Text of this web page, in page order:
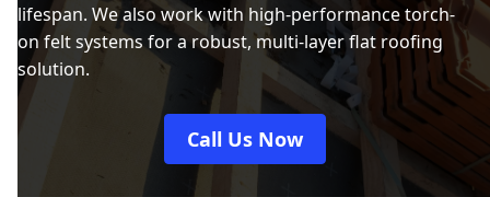
lifespan. We also work with high-performance torch-
on felt systems for a robust, multi-layer flat roofing
solution.
Call Us Now